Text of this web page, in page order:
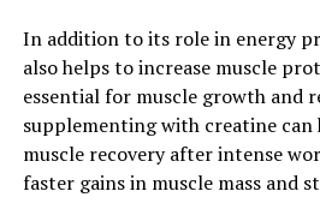
3D Pump Breakthrough is a
that is changing the game in the
health. This powerful formula is
muscle pump, improve
recovery post-workout. By
In addition to its role in energy
also helps to increase muscle
essential for muscle growth and
supplementing with creatine can
muscle recovery after intense
faster gains in muscle mass and